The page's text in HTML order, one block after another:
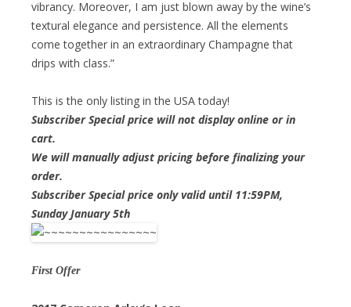
vibrancy. Moreover, I am just blown away by the wine’s
textural elegance and persistence. All the elements
come together in an extraordinary Champagne that
drips with class.”
This is the only listing in the USA today!
Subscriber Special price will not display online or in
cart.
We will manually adjust pricing before finalizing your
order.
Subscriber Special price only valid until 11:59PM,
Sunday January 5th
First Offer